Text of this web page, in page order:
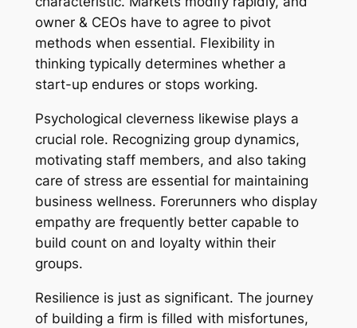
owner & CEOs have to agree to pivot
methods when essential. Flexibility in
thinking typically determines whether a
start-up endures or stops working.
Psychological cleverness likewise plays a
crucial role. Recognizing group dynamics,
motivating staff members, and also taking
care of stress are essential for maintaining
business wellness. Forerunners who display
empathy are frequently better capable to
build count on and loyalty within their
groups.
Resilience is just as significant. The journey
of building a firm is filled with misfortunes,